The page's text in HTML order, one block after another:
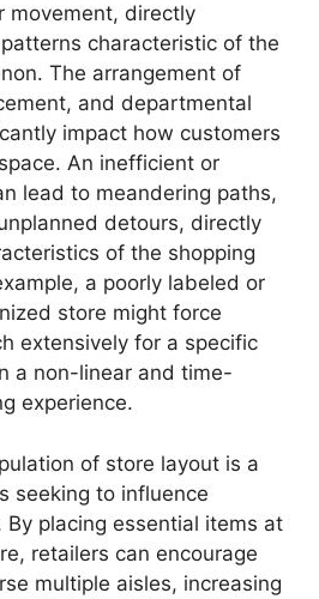
movement, directly
characteristic of the
The arrangement of
and departmental
impact how customers
An inefficient or
lead to meandering paths,
detours, directly
of the shopping
a poorly labeled or
store might force
extensively for a specific
a non-linear and time-
experience.
of store layout is a
seeking to influence
By placing essential items at
retailers can encourage
multiple aisles, increasing